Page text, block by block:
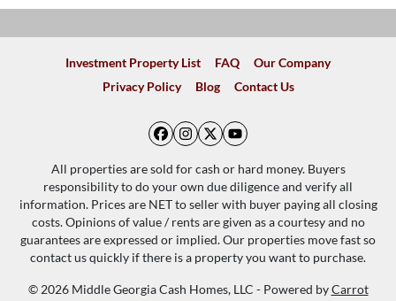
Investment Property List FAQ
Our Company
Privacy Policy
Blog Contact Us
Facebook
Instagram
Twitter
YouTube
All properties are sold for cash or hard money. Buyers
responsibility to do your own due diligence and verify all
information. Prices are NET to seller with buyer paying all closing
costs. Opinions of value / rents are given as a courtesy and no
guarantees are expressed or implied. Our properties move fast so
contact us quickly if there is a property you want to purchase.
© 2026 Middle Georgia Cash Homes, LLC - Powered byCarrot